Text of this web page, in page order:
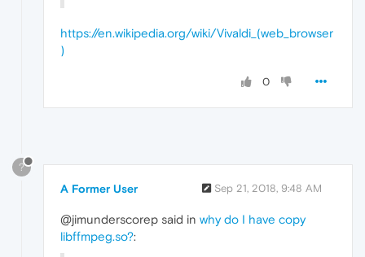
https://en.wikipedia.org/wiki/Vivaldi_(web_browser
)
0
?
A Former User Sep 21, 2018, 9:48 AM
@jimunderscorep said in why do I have copy
libffmpeg.so?: